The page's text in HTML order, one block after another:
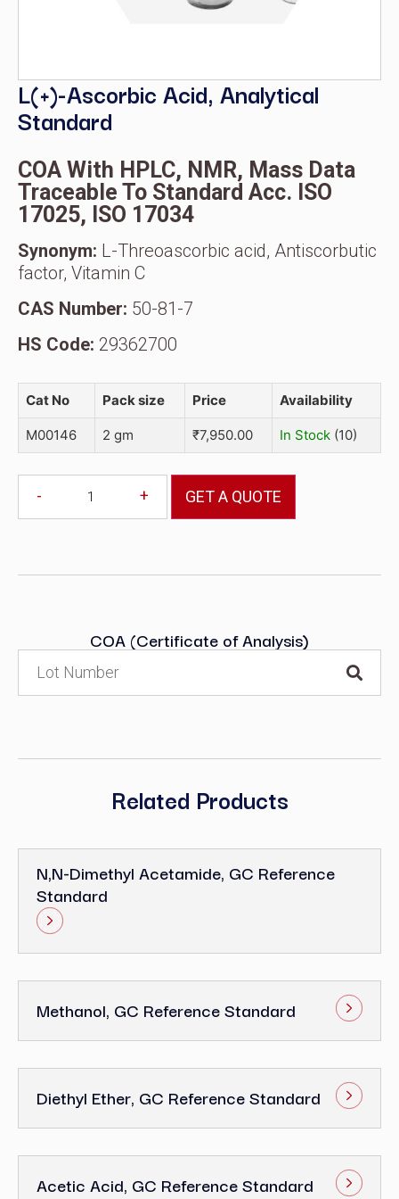
L(+)-Ascorbic Acid, Analytical
Standard
COA With HPLC, NMR, Mass Data
Traceable To Standard Acc. ISO
17025, ISO 17034
Synonym: L-Threoascorbic acid, Antiscorbutic
factor, Vitamin C
CAS Number: 50-81-7
HS Code: 29362700
Cat No Pack size Price Availability
M00146 2 gm ₹7,950.00 In Stock (10)
- + GET A QUOTE
COA (Certificate of Analysis)
Related Products
N,N-Dimethyl Acetamide, GC Reference
Standard
Methanol, GC Reference Standard
Diethyl Ether, GC Reference Standard
Acetic Acid, GC Reference Standard